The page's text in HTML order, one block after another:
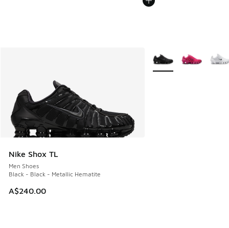
Nike Shox TL
Men Shoes
Black - Black - Metallic Hematite
A$240.00
More Colors Available